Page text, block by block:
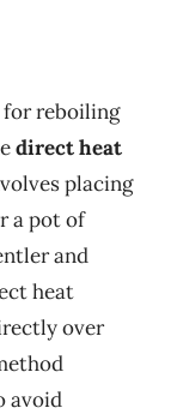
for reboiling
direct heat
placing
a pot of
and
heat
over
avoid